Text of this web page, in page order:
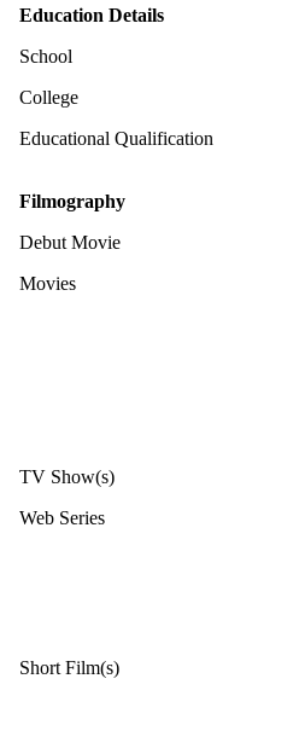
Education Details
School
College
Educational Qualification
Filmography
Debut Movie
Movies
TV Show(s)
Web Series
Short Film(s)